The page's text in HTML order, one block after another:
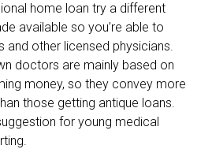
home loan try a different
available so you’re able to
and other licensed physicians.
doctors are mainly based on
money, so they convey more
those getting antique loans.
for young medical